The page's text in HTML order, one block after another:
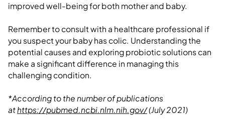
improved well-being for both mother and baby.
Remember to consult with a healthcare professional if
you suspect your baby has colic. Understanding the
potential causes and exploring probiotic solutions can
make a significant difference in managing this
challenging condition.
*According to the number of publications
athttps://pubmed.ncbi.nlm.nih.gov/(July 2021)